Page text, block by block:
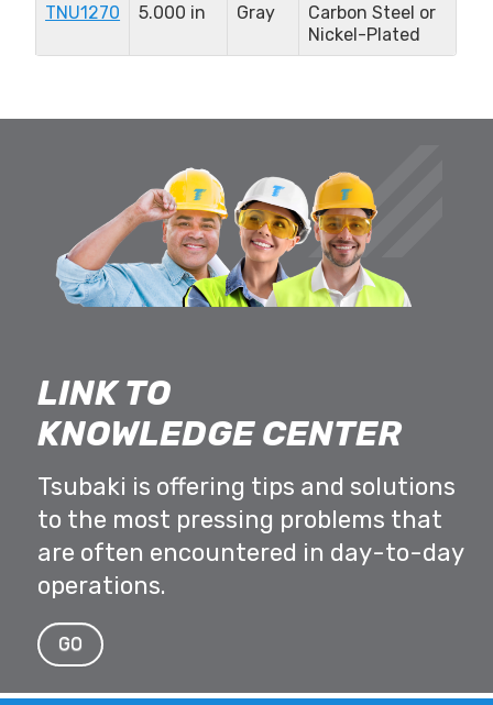
TNU1270
5.000 in Gray
Carbon Steel or
Nickel-Plated
LINK TO
KNOWLEDGE CENTER
Tsubaki is offering tips and solutions
to the most pressing problems that
are often encountered in day-to-day
operations.
GO